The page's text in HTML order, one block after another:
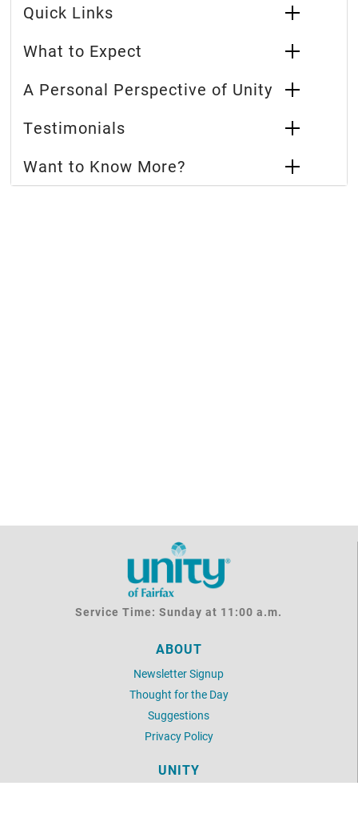
Quick Links
What to Expect
A Personal Perspective of Unity
Testimonials
Want to Know More?
Service Time: Sunday at 11:00 a.m.
ABOUT
Newsletter Signup
Thought for the Day
Suggestions
Privacy Policy
UNITY